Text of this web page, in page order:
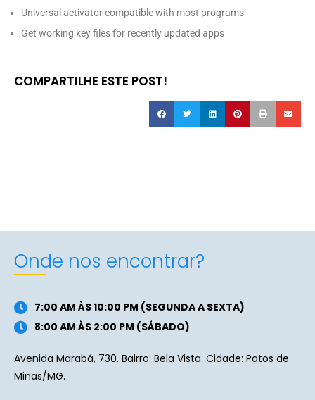
Universal activator compatible with most programs
Get working key files for recently updated apps
COMPARTILHE ESTE POST!
Onde nos encontrar?
7:00 AM ÀS 10:00 PM (SEGUNDA A SEXTA)
8:00 AM ÀS 2:00 PM (SÁBADO)
Avenida Marabá, 730. Bairro: Bela Vista. Cidade: Patos de
Minas/MG.